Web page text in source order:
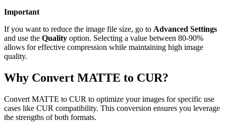
Important
If you want to reduce the image file size, go to Advanced Settings
and use the Quality option. Selecting a value between 80-90%
allows for effective compression while maintaining high image
quality.
Why Convert MATTE to CUR?
Convert MATTE to CUR to optimize your images for specific use
cases like CUR compatibility. This conversion ensures you leverage
the strengths of both formats.